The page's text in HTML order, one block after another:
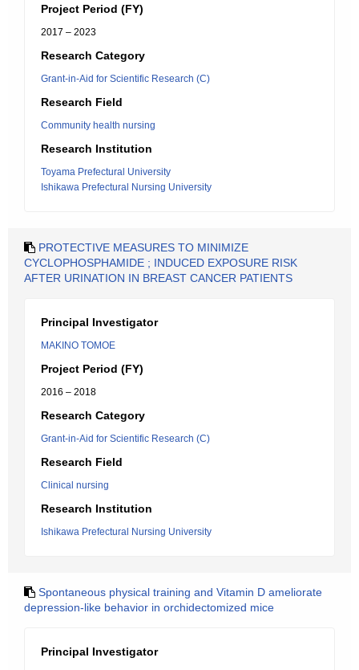
Project Period (FY)
2017 – 2023
Research Category
Grant-in-Aid for Scientific Research (C)
Research Field
Community health nursing
Research Institution
Toyama Prefectural University
Ishikawa Prefectural Nursing University
PROTECTIVE MEASURES TO MINIMIZE
CYCLOPHOSPHAMIDE ; INDUCED EXPOSURE RISK
AFTER URINATION IN BREAST CANCER PATIENTS
Principal Investigator
MAKINO TOMOE
Project Period (FY)
2016 – 2018
Research Category
Grant-in-Aid for Scientific Research (C)
Research Field
Clinical nursing
Research Institution
Ishikawa Prefectural Nursing University
Spontaneous physical training and Vitamin D ameliorate
depression-like behavior in orchidectomized mice
Principal Investigator